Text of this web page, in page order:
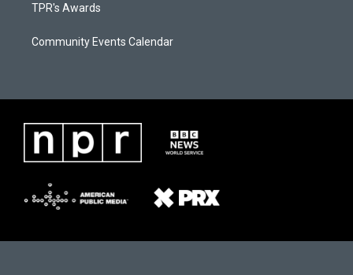
TPR's Awards
Community Events Calendar